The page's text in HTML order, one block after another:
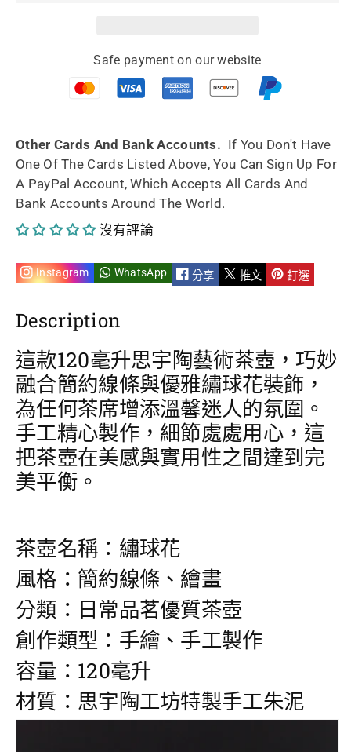
繡
球
花
茶
壺
120ml
的
數
量
手
繡
球
花
茶
壺
120ml
的
數
量
Safe payment on our website
Other Cards And Bank Accounts. If You Don't Have
One Of The Cards Listed Above, You Can Sign Up For
A PayPal Account, Which Accepts All Cards And
Bank Accounts Around The World.
沒有評論
Instagram WhatsApp 分享 推文 釘選
Description
這款120毫升思宇陶藝術茶壺，巧妙
融合簡約線條與優雅繡球花裝飾，
為任何茶席增添溫馨迷人的氛圍。
手工精心製作，細節處處用心，這
把茶壺在美感與實用性之間達到完
美平衡。
茶壺名稱：繡球花
風格：簡約線條、繪畫
分類：日常品茗優質茶壺
創作類型：手繪、手工製作
容量：120毫升
材質：思宇陶工坊特製手工朱泥